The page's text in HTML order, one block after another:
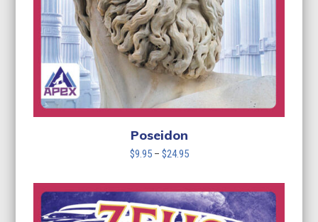
Poseidon
$9.95 – $24.95Price
$9.95
through
$24.95